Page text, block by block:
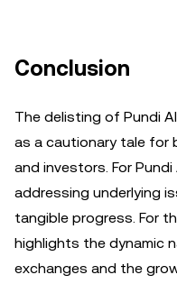
Conclusion
The delisting of Pundi
as a cautionary tale for
and investors. For
addressing underlying
tangible progress. For
highlights the dynamic
exchanges and the